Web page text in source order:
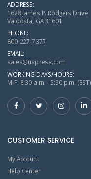
ADDRESS:
1628 James P. Rodgers Drive
Valdosta, GA 31601
PHONE:
800-227-7377
EMAIL:
sales@uspress.com
WORKING DAYS/HOURS:
M-F: 8:30 a.m. - 5:30 p.m. (EST)
CUSTOMER SERVICE
My Account
Help Center